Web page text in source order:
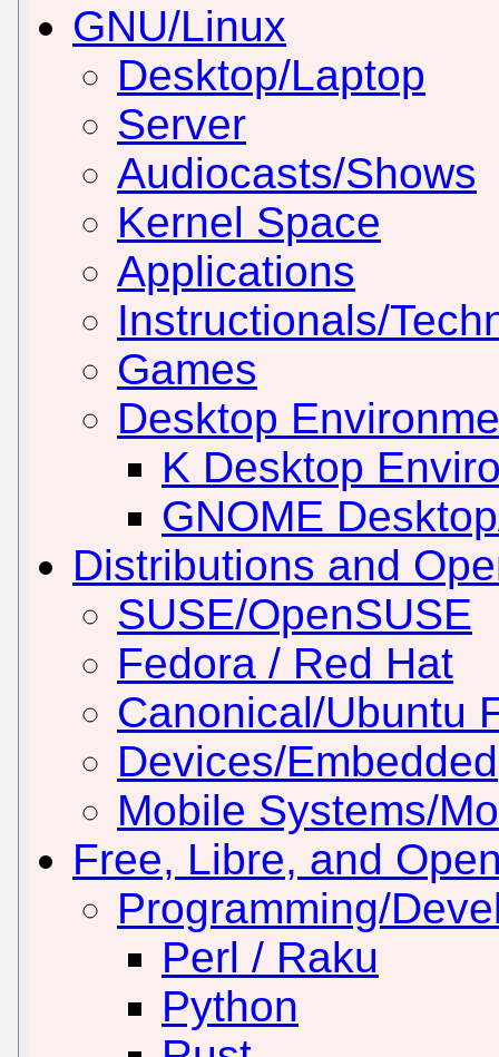
GNU/Linux
Desktop/Laptop
Server
Audiocasts/Shows
Kernel Space
Applications
Instructionals/
Games
Desktop
K Desktop
GNOME
Distributions and
SUSE/OpenSUSE
Fedora / Red Hat
Canonical/Ubuntu
Devices/Embedded
Mobile Systems/
Free, Libre, and
Programming/
Perl / Raku
Python